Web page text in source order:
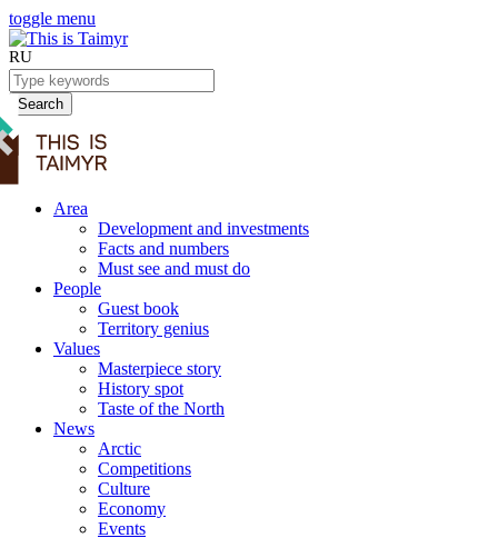
toggle menu
RU
Search
Area
Development and investments
Facts and numbers
Must see and must do
People
Guest book
Territory genius
Values
Masterpiece story
History spot
Taste of the North
News
Arctic
Competitions
Culture
Economy
Events